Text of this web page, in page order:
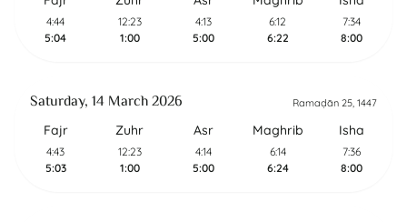
4:44
5:04
12:23
1:00
4:13
5:00
6:12
6:22
7:34
8:00
Saturday, 14 March 2026 Ramaḍān 25, 1447
Fajr
4:43
5:03
Zuhr
12:23
1:00
Asr
4:14
5:00
Maghrib
6:14
6:24
Isha
7:36
8:00